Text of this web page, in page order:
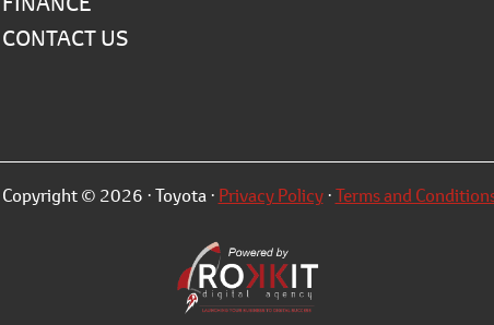
CONTACT US
Copyright © 2026 · Toyota · Privacy Policy·Terms and